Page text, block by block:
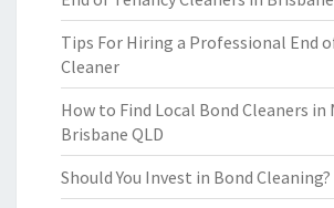
Tips For Hiring a Professional End
Cleaner
How to Find Local Bond Cleaners in
Brisbane QLD
Should You Invest in Bond Cleaning?